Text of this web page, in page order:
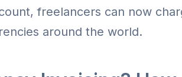
freelancers can now
around the world.